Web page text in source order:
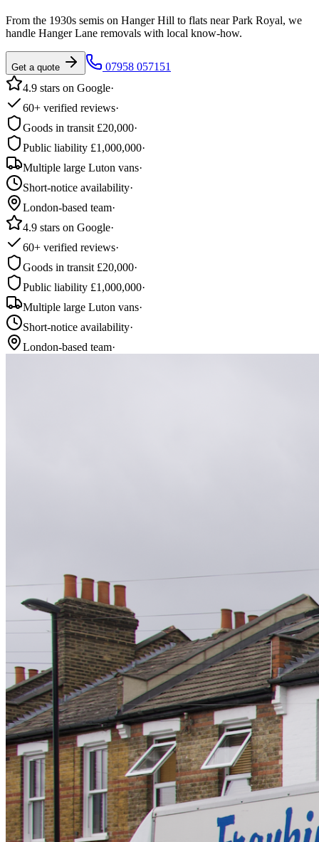
From the 1930s semis on Hanger Hill to flats near Park Royal, we
handle Hanger Lane removals with local know-how.
Get a quote
07958 057151
4.9 stars on Google·
60+ verified reviews·
Goods in transit £20,000·
Public liability £1,000,000·
Multiple large Luton vans·
Short-notice availability·
London-based team·
4.9 stars on Google·
60+ verified reviews·
Goods in transit £20,000·
Public liability £1,000,000·
Multiple large Luton vans·
Short-notice availability·
London-based team·